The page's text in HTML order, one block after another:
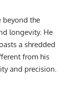
beyond the
longevity. He
a shredded
from his
and precision.